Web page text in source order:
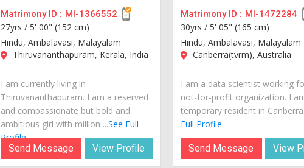
Matrimony ID : MI-1366552
27yrs / 5' 00" (152 cm)
Hindu, Ambalavasi, Malayalam
Thiruvananthapuram, Kerala, India
I am currently living in
Thiruvananthapuram. I am a reserved
and compassionate but bold and
ambitious girl with million ...See Full
Profile
Send Message
View Profile
Matrimony ID : MI-1472284
30yrs /5' 05" (165 cm)
Hindu, Ambalavasi, Malayalam
Canberra(tvrm), Australia
I am a data scientist working
not-for-profit organization. I
temporary resident in
Full Profile
Send Message View